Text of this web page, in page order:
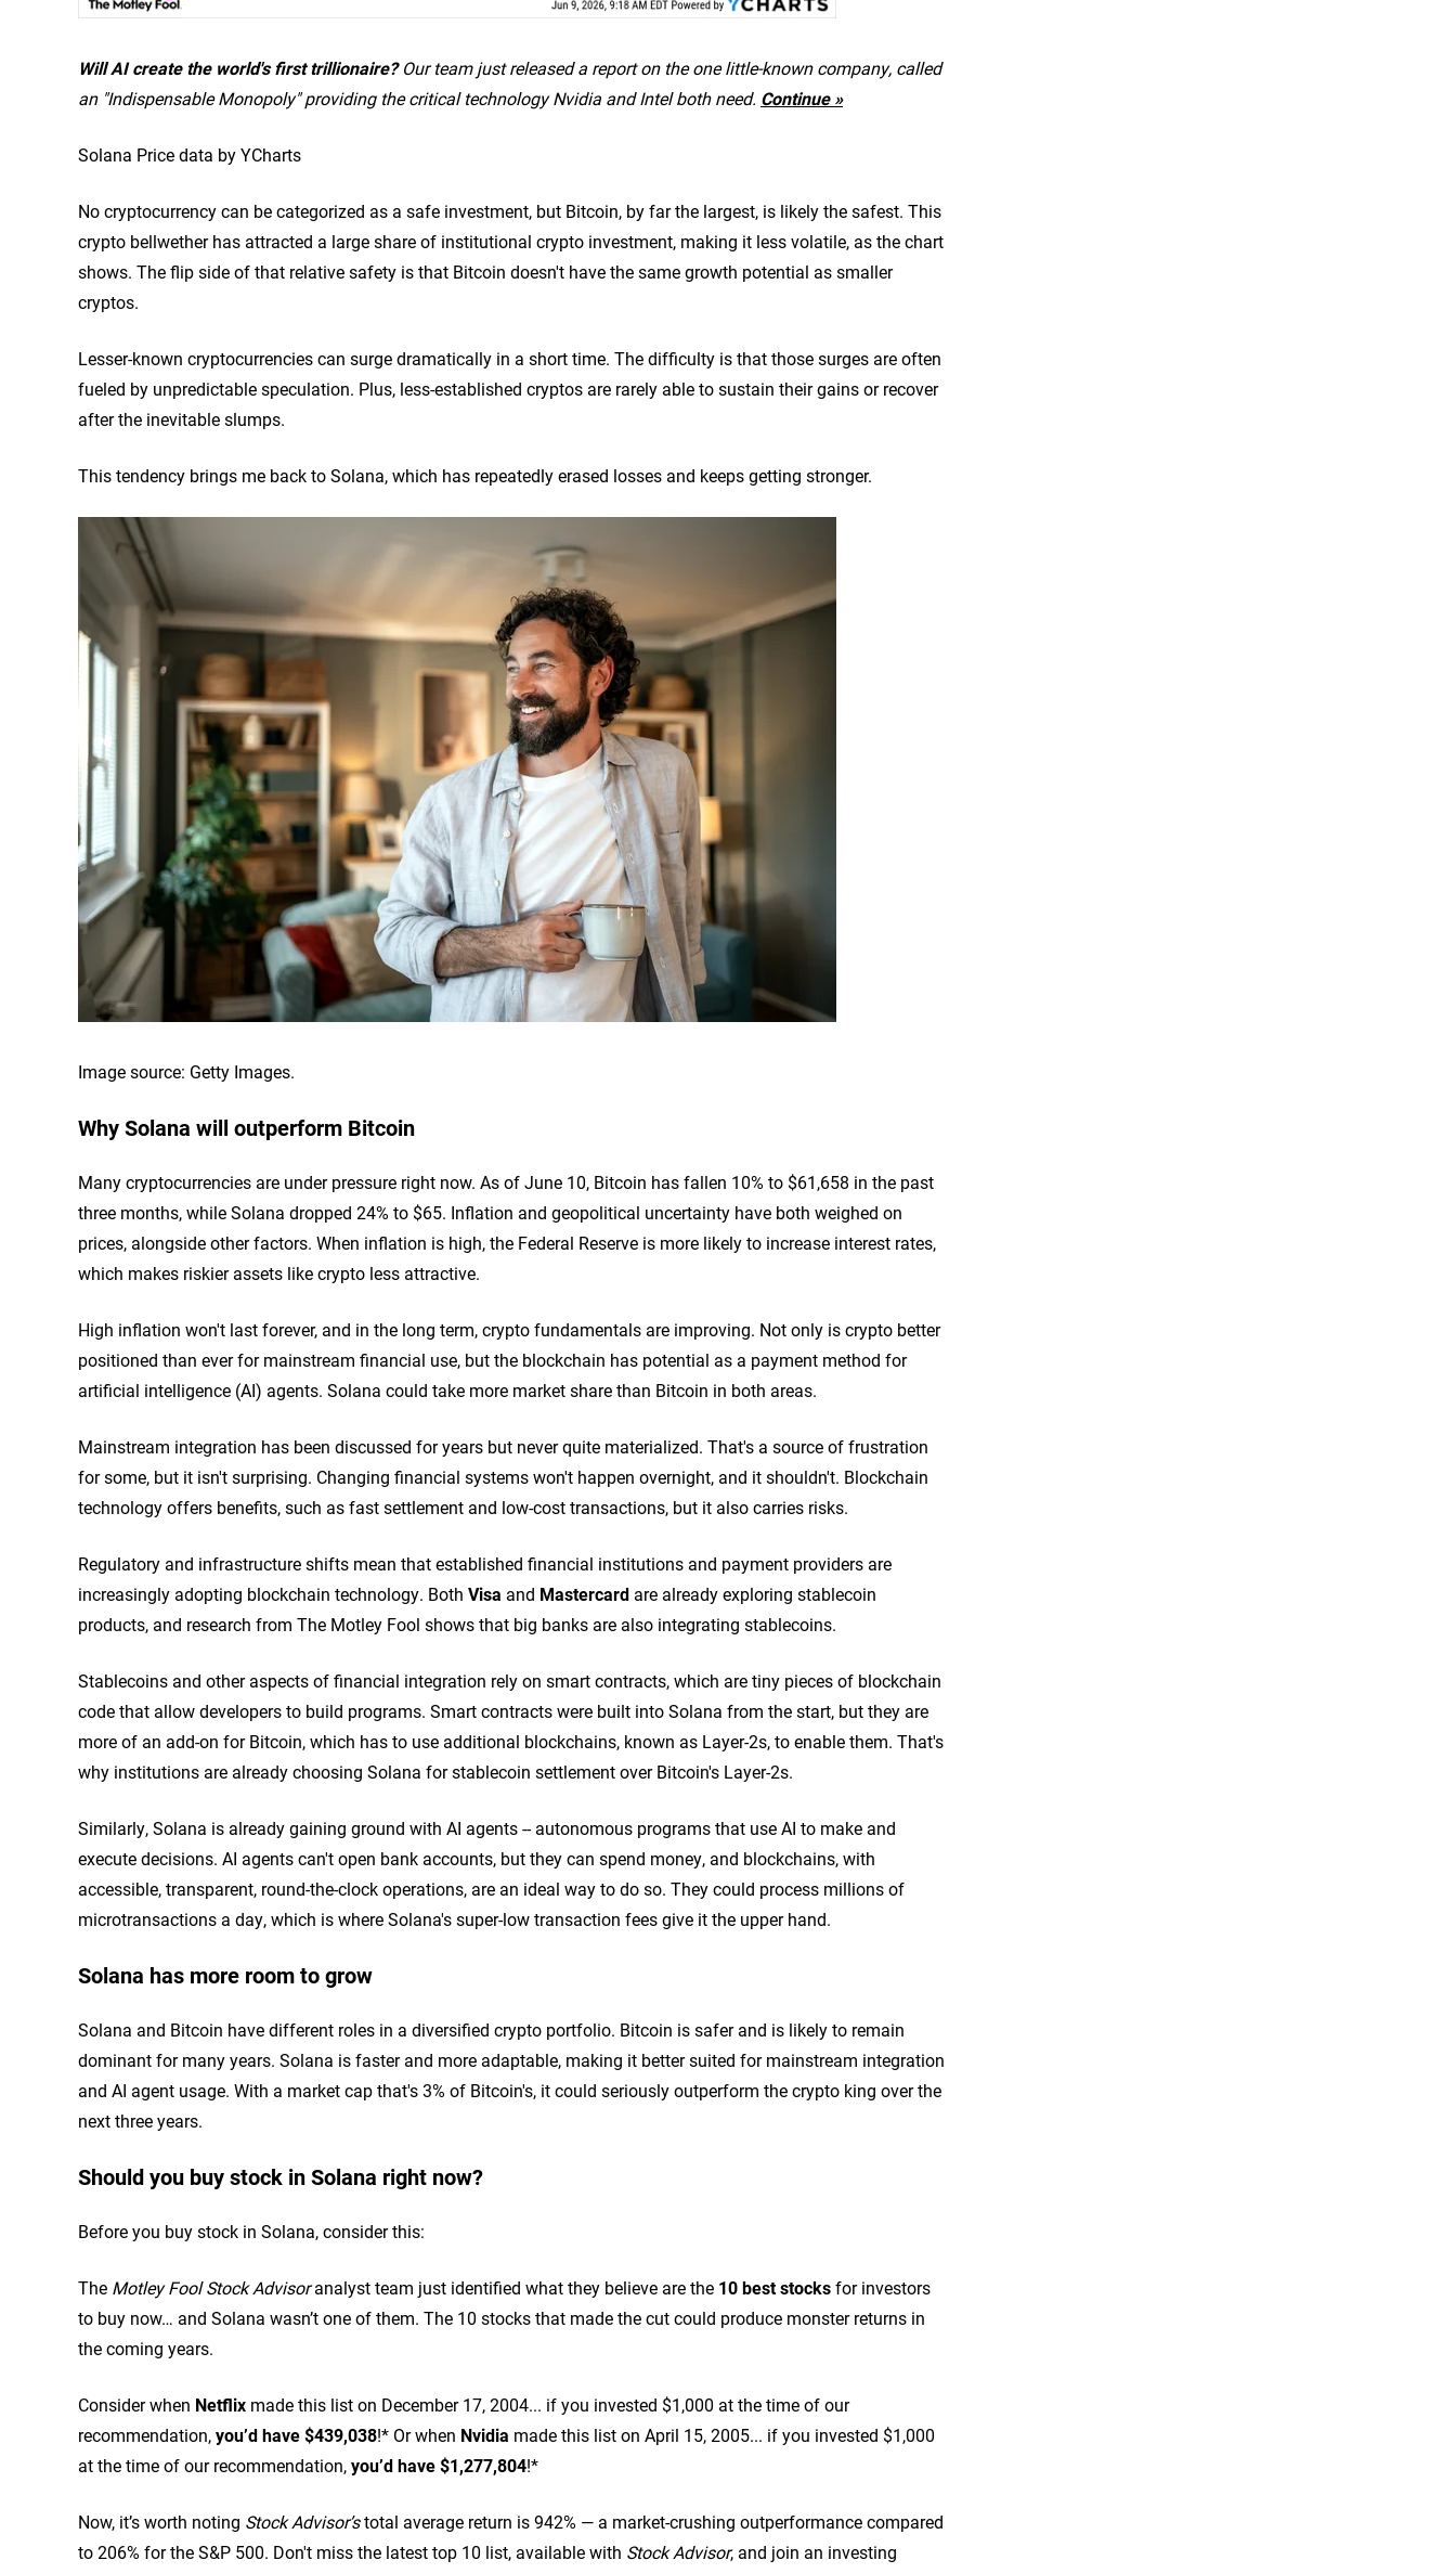
Will AI create the world's first trillionaire?Our team just released a report on the one little-known company, called
an "Indispensable Monopoly" providing the critical technology Nvidia and Intel both need. Continue »
Solana Price data by YCharts
No cryptocurrency can be categorized as a safe investment, but Bitcoin, by far the largest, is likely the safest. This
crypto bellwether has attracted a large share of institutional crypto investment, making it less volatile, as the chart
shows. The flip side of that relative safety is that Bitcoin doesn't have the same growth potential as smaller
cryptos.
Lesser-known cryptocurrencies can surge dramatically in a short time. The difficulty is that those surges are often
fueled by unpredictable speculation. Plus, less-established cryptos are rarely able to sustain their gains or recover
after the inevitable slumps.
This tendency brings me back to Solana, which has repeatedly erased losses and keeps getting stronger.
Image source: Getty Images.
Why Solana will outperform Bitcoin
Many cryptocurrencies are under pressure right now. As of June 10, Bitcoin has fallen 10% to $61,658 in the past
three months, while Solana dropped 24% to $65. Inflation and geopolitical uncertainty have both weighed on
prices, alongside other factors. When inflation is high, the Federal Reserve is more likely to increase interest rates,
which makes riskier assets like crypto less attractive.
High inflation won't last forever, and in the long term, crypto fundamentals are improving. Not only is crypto better
positioned than ever for mainstream financial use, but the blockchain has potential as a payment method for
artificial intelligence (AI) agents. Solana could take more market share than Bitcoin in both areas.
Mainstream integration has been discussed for years but never quite materialized. That's a source of frustration
for some, but it isn't surprising. Changing financial systems won't happen overnight, and it shouldn't. Blockchain
technology offers benefits, such as fast settlement and low-cost transactions, but it also carries risks.
Regulatory and infrastructure shifts mean that established financial institutions and payment providers are
increasingly adopting blockchain technology. Both Visa and Mastercard are already exploring stablecoin
products, and research from The Motley Fool shows that big banks are also integrating stablecoins.
Stablecoins and other aspects of financial integration rely on smart contracts, which are tiny pieces of blockchain
code that allow developers to build programs. Smart contracts were built into Solana from the start, but they are
more of an add-on for Bitcoin, which has to use additional blockchains, known as Layer-2s, to enable them. That's
why institutions are already choosing Solana for stablecoin settlement over Bitcoin's Layer-2s.
Similarly, Solana is already gaining ground with AI agents -- autonomous programs that use AI to make and
execute decisions. AI agents can't open bank accounts, but they can spend money, and blockchains, with
accessible, transparent, round-the-clock operations, are an ideal way to do so. They could process millions of
microtransactions a day, which is where Solana's super-low transaction fees give it the upper hand.
Solana has more room to grow
Solana and Bitcoin have different roles in a diversified crypto portfolio. Bitcoin is safer and is likely to remain
dominant for many years. Solana is faster and more adaptable, making it better suited for mainstream integration
and AI agent usage. With a market cap that's 3% of Bitcoin's, it could seriously outperform the crypto king over the
next three years.
Should you buy stock in Solana right now?
Before you buy stock in Solana, consider this:
The Motley Fool Stock Advisoranalyst team just identified what they believe are the 10 best stocksfor investors
to buy now… and Solana wasn’t one of them. The 10 stocks that made the cut could produce monster returns in
the coming years.
Consider when Netflix made this list on December 17, 2004... if you invested $1,000 at the time of our
recommendation,you’d have $439,038!* Or when Nvidia made this list on April 15, 2005... if you invested $1,000
at the time of our recommendation,you’d have $1,277,804!*
Now, it’s worth noting Stock Advisor’stotal average return is 942% — a market-crushing outperformance compared
to 206% for the S&P 500. Don't miss the latest top 10 list, available with Stock Advisor, and join an investing